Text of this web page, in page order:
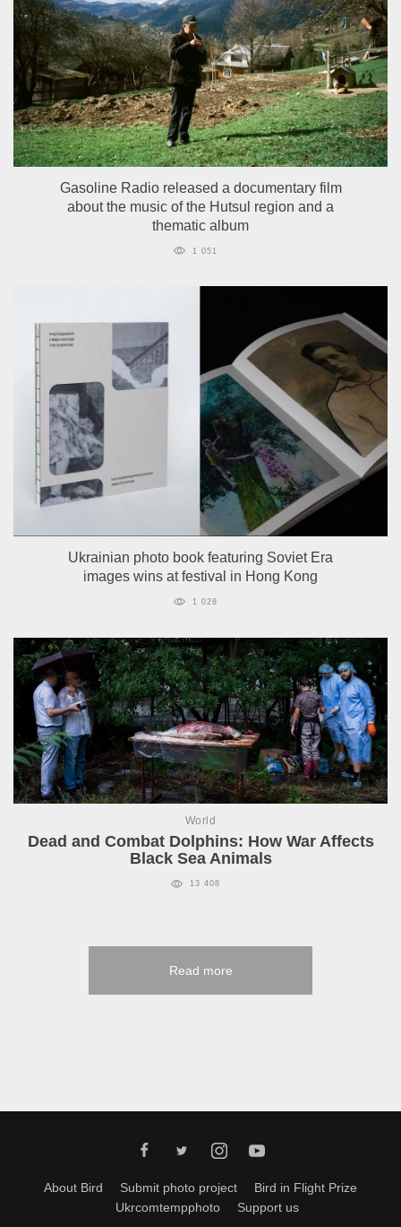
Gasoline Radio released a documentary film
about the music of the Hutsul region and a
thematic album
1 051
Ukrainian photo book featuring Soviet Era
images wins at festival in Hong Kong
1 028
World
Dead and Combat Dolphins: How War Affects
Black Sea Animals
13 408
Read more
About Bird Submit photo project
Bird in Flight Prize
Ukrcomtempphoto
Support us